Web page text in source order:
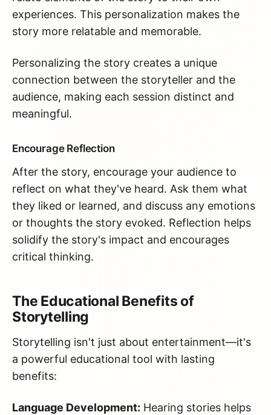
experiences. This personalization makes the
story more relatable and memorable.
Personalizing the story creates a unique
connection between the storyteller and the
audience, making each session distinct and
meaningful.
Encourage Reflection
After the story, encourage your audience to
reflect on what they've heard. Ask them what
they liked or learned, and discuss any emotions
or thoughts the story evoked. Reflection helps
solidify the story's impact and encourages
critical thinking.
The Educational Benefits of
Storytelling
Storytelling isn't just about entertainment—it's
a powerful educational tool with lasting
benefits:
Language Development: Hearing stories helps